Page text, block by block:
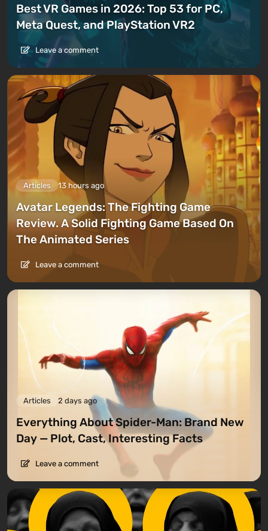
Best VR Games in 2026: Top 53 for PC,
Meta Quest, and PlayStation VR2
Leave a comment
Articles 13 hours ago
Avatar Legends: The Fighting Game
Review. A Solid Fighting Game Based On
The Animated Series
Leave a comment
Articles 2 days ago
Everything About Spider-Man: Brand New
Day — Plot, Cast, Interesting Facts
Leave a comment